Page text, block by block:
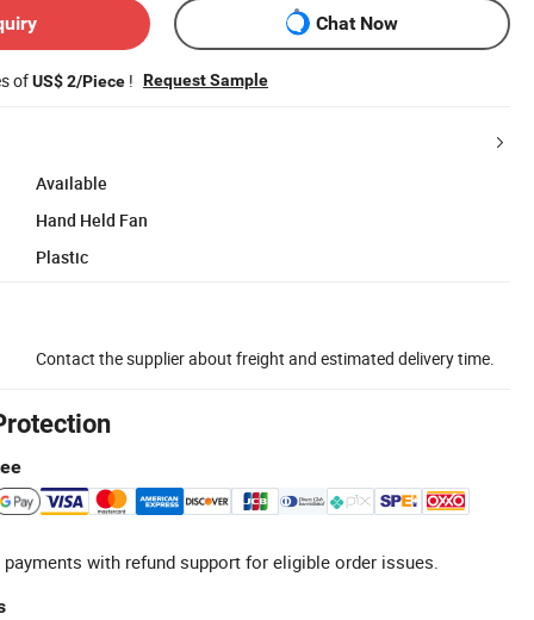
Chat Now
ofUS$ 2/Piece ! Request Sample
Available
Hand Held Fan
Plastic
Contact the supplier about freight and estimated delivery time.
with refund support for eligible order issues.